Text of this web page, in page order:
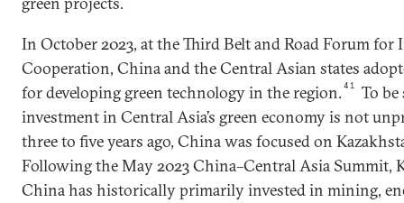
In October 2023, at the Third Belt and Road Forum
Cooperation, China and the Central Asian states
for developing green technology in the region.41
To
investment in Central Asia’s green economy is not
three to five years ago, China was focused on
Following the May 2023 China–Central Asia Summit,
China has historically primarily invested in mining,